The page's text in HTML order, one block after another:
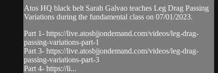
Atos HQ black belt Sarah Galvao teaches Leg Drag Passing
Variations during the fundamental class on 07/01/2023.
Part 1- https://live.atosbjjondemand.com/videos/leg-drag-
passing-variations-part-1
Part 3- https://live.atosbjjondemand.com/videos/leg-drag-
passing-variations-part-3
Part 4- https://li...